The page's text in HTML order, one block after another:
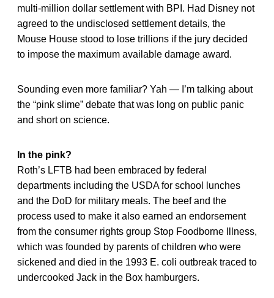
multi-million dollar settlement with BPI. Had Disney not
agreed to the undisclosed settlement details, the
Mouse House stood to lose trillions if the jury decided
to impose the maximum available damage award.
Sounding even more familiar? Yah — I’m talking about
the “pink slime” debate that was long on public panic
and short on science.
In the pink?
Roth’s LFTB had been embraced by federal
departments including the USDA for school lunches
and the DoD for military meals. The beef and the
process used to make it also earned an endorsement
from the consumer rights group Stop Foodborne Illness,
which was founded by parents of children who were
sickened and died in the 1993 E. coli outbreak traced to
undercooked Jack in the Box hamburgers.